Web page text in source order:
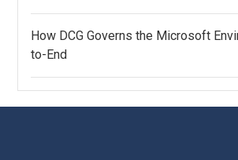
How DCG Governs the Microsoft
to-End